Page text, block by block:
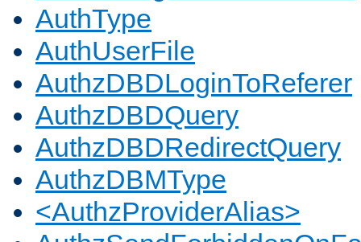
AuthType
AuthUserFile
AuthzDBDLoginToReferer
AuthzDBDQuery
AuthzDBDRedirectQuery
AuthzDBMType
<AuthzProviderAlias>